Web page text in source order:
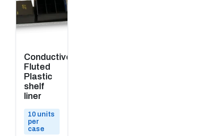
Conductive
Fluted
Plastic
shelf
liner
10 units
per
case